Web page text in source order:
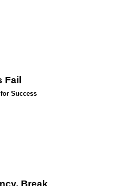
Fail
Success